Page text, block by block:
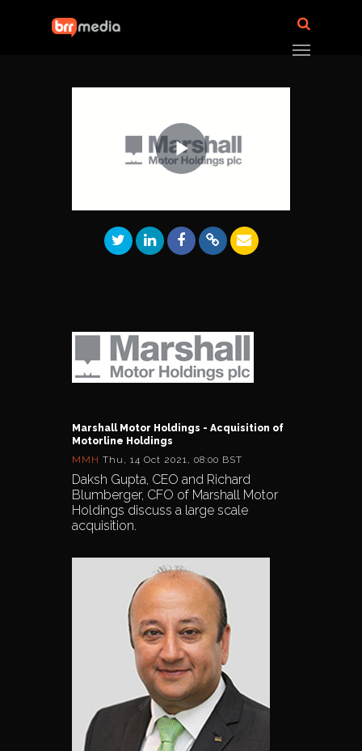
Play
Video
Marshall Motor Holdings - Acquisition of
Motorline Holdings
MMH Thu, 14 Oct 2021, 08:00 BST
Daksh Gupta, CEO and Richard
Blumberger, CFO of Marshall Motor
Holdings discuss a large scale
acquisition.